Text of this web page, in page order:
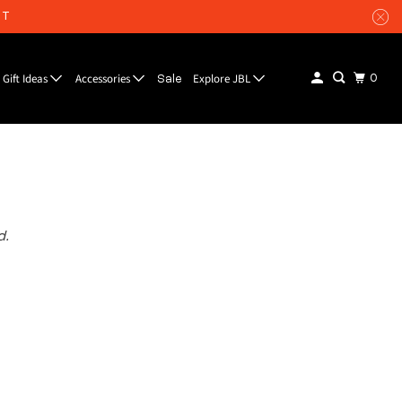
Gift Ideas Accessories Sale Explore JBL 0